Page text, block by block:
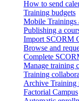
How to send
Training budgets
Mobile Trainings
Publishing a
Import SCORM
Browse and
Complete
Manage training
Training
Archive Training
Factorial Campus